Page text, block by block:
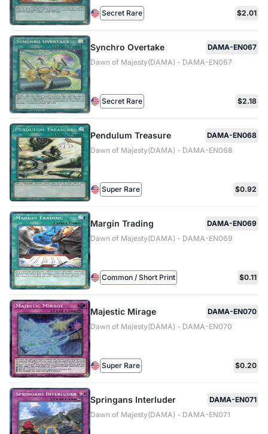
Secret Rare $2.01
Synchro Overtake
DAMA-EN067
Dawn of Majesty(DAMA) - DAMA-EN067
Secret Rare $2.18
Pendulum Treasure
DAMA-EN068
Dawn of Majesty(DAMA) - DAMA-EN068
Super Rare $0.92
Margin Trading
DAMA-EN069
Dawn of Majesty(DAMA) - DAMA-EN069
Common / Short Print $0.11
Majestic Mirage
DAMA-EN070
Dawn of Majesty(DAMA) - DAMA-EN070
Super Rare $0.20
Springans Interluder
DAMA-EN071
Dawn of Majesty(DAMA) - DAMA-EN071